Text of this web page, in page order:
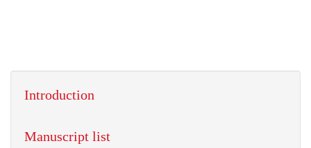
Introduction
Manuscript list